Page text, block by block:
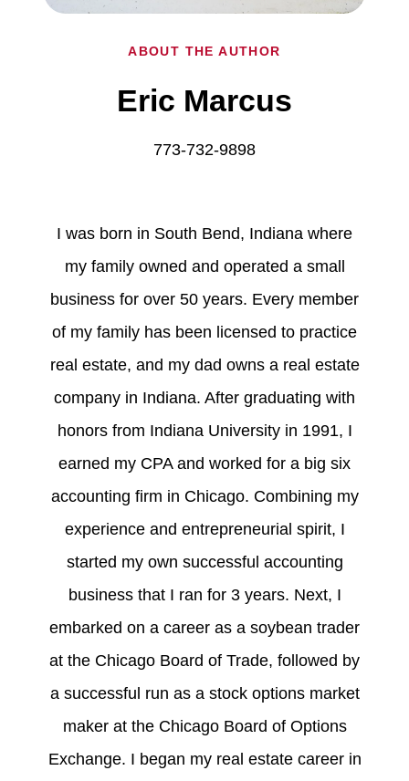
ABOUT THE AUTHOR
Eric Marcus
773-732-9898
I was born in South Bend, Indiana where
my family owned and operated a small
business for over 50 years. Every member
of my family has been licensed to practice
real estate, and my dad owns a real estate
company in Indiana. After graduating with
honors from Indiana University in 1991, I
earned my CPA and worked for a big six
accounting firm in Chicago. Combining my
experience and entrepreneurial spirit, I
started my own successful accounting
business that I ran for 3 years. Next, I
embarked on a career as a soybean trader
at the Chicago Board of Trade, followed by
a successful run as a stock options market
maker at the Chicago Board of Options
Exchange. I began my real estate career in